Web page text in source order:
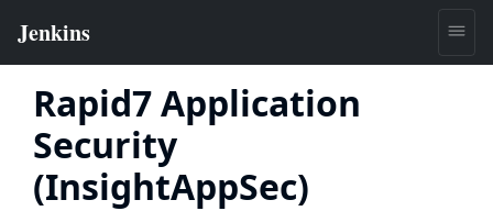
Rapid7 Application
Security
(InsightAppSec)